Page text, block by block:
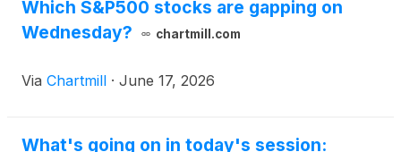
Which S&P500 stocks are gapping on
Wednesday?
chartmill.com
Via Chartmill · June 17, 2026
What's going on in today's session: